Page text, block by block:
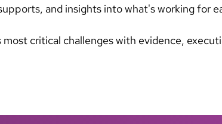
and insights into what's working for
most critical challenges with evidence,